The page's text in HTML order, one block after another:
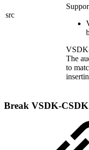
src
The
to
Break VSDK-CSDK